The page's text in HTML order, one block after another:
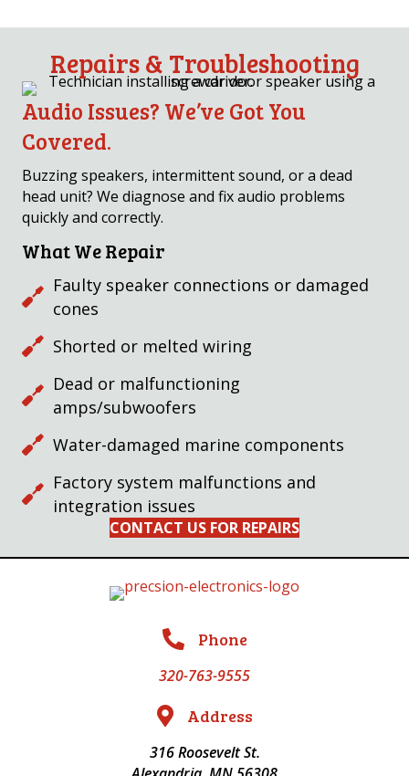
Repairs & Troubleshooting
Audio Issues? We’ve Got You
Covered.
Buzzing speakers, intermittent sound, or a dead
head unit? We diagnose and fix audio problems
quickly and correctly.
What We Repair
Faulty speaker connections or damaged
cones
Shorted or melted wiring
Dead or malfunctioning
amps/subwoofers
Water-damaged marine components
Factory system malfunctions and
integration issues
CONTACT US FOR REPAIRS
Phone
320-763-9555
Address
316 Roosevelt St.